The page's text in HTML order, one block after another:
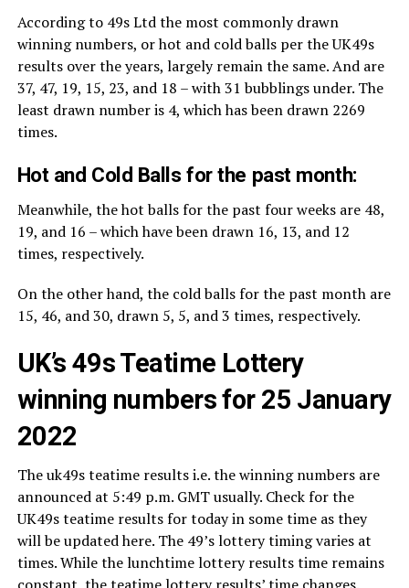
According to 49s Ltd the most commonly drawn
winning numbers, or hot and cold balls per the UK49s
results over the years, largely remain the same. And are
37, 47, 19, 15, 23, and 18 – with 31 bubblings under. The
least drawn number is 4, which has been drawn 2269
times.
Hot and Cold Balls for the past month:
Meanwhile, the hot balls for the past four weeks are 48,
19, and 16 – which have been drawn 16, 13, and 12
times, respectively.
On the other hand, the cold balls for the past month are
15, 46, and 30, drawn 5, 5, and 3 times, respectively.
UK’s 49s Teatime Lottery
winning numbers for 25 January
2022
The uk49s teatime results i.e. the winning numbers are
announced at 5:49 p.m. GMT usually. Check for the
UK49s teatime results for today in some time as they
will be updated here. The 49’s lottery timing varies at
times. While the lunchtime lottery results time remains